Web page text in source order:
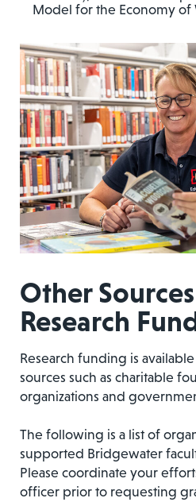
Model for the Economy of
Other
Research
Research funding is
sources such as charitable
organizations and
The following is a list of
supported Bridgewater
Please coordinate your
officer prior to requesting